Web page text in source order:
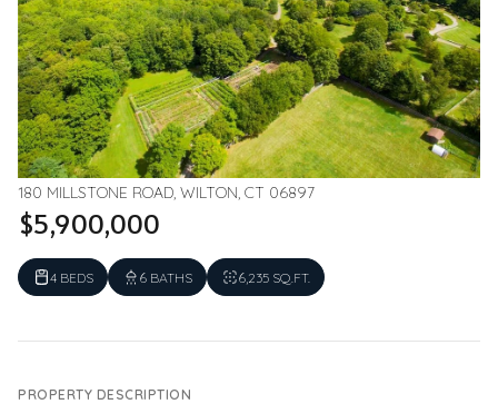
180 MILLSTONE ROAD, WILTON, CT 06897
$5,900,000
4 BEDS 6 BATHS 6,235 SQ.FT.
PROPERTY DESCRIPTION